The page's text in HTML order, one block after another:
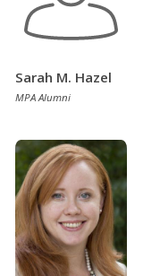
Sarah M. Hazel
MPA Alumni